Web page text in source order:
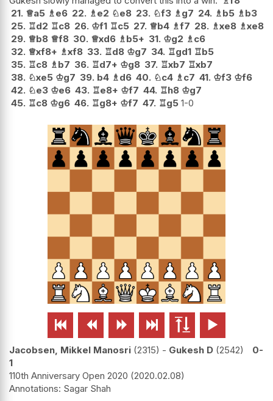
21. ♕a5 ♗e6 22. ♗e2 ♘e8 23. ♘f3 ♗g7 24. ♗b5 ♗b3
25. ♖d2 ♖c8 26. ♔f1 ♖c5 27. ♕b4 ♗f7 28. ♗xe8 ♗xe8
29. ♕b8 ♕f8 30. ♕xd6 ♗b5+ 31. ♔g2 ♗c6
32. ♕xf8+ ♗xf8 33. ♖d8 ♔g7 34. ♖gd1 ♖b5
35. ♖c8 ♗b7 36. ♖d7+ ♔g8 37. ♖xb7 ♖xb7
38. ♘xe5 ♔g7 39. b4 ♗d6 40. ♘c4 ♗c7 41. ♔f3 ♔f6
42. ♘e3 ♔e6 43. ♖e8+ ♔f7 44. ♖h8 ♔g7
45. ♖c8 ♔g6 46. ♖g8+ ♔f7 47. ♖g5 1-0
     
Jacobsen, Mikkel Manosri 2315 - Gukesh D 2542
0-
1
110th Anniversary Open 2020 2020.02.08
Sagar Shah